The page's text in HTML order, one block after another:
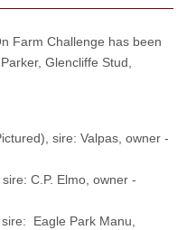
Farm Challenge has been
Glencliffe Stud,
sire: Valpas, owner -
C.P. Elmo, owner -
Eagle Park Manu,